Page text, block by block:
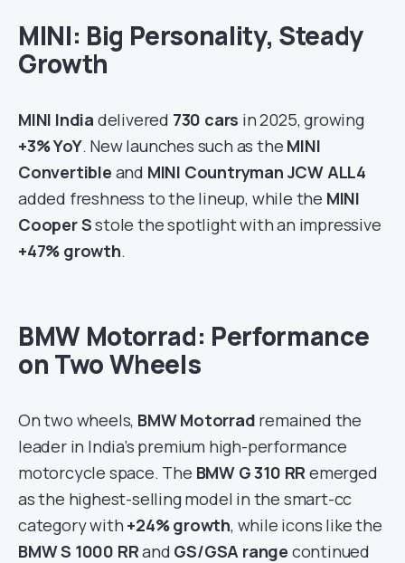
MINI: Big Personality, Steady
Growth
MINI India delivered 730 cars in 2025, growing
+3% YoY. New launches such as the MINI
Convertible and MINI Countryman JCW ALL4
added freshness to the lineup, while the MINI
Cooper Sstole the spotlight with an impressive
+47% growth.
BMW Motorrad: Performance
on Two Wheels
On two wheels, BMW Motorrad remained the
leader in India’s premium high-performance
motorcycle space. The BMW G 310 RR emerged
as the highest-selling model in the smart-cc
category with +24% growth, while icons like the
BMW S 1000 RRand GS/GSA range continued